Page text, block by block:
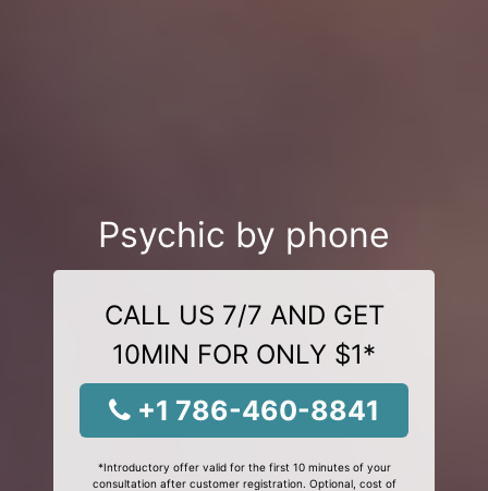
Psychic by phone
CALL US 7/7 AND GET
10MIN FOR ONLY $1*
+1 786-460-8841
*Introductory offer valid for the first 10 minutes of your
consultation after customer registration. Optional, cost of